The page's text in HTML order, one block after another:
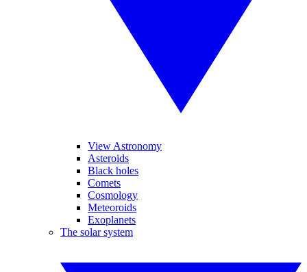
View Astronomy
Asteroids
Black holes
Comets
Cosmology
Meteoroids
Exoplanets
The solar system